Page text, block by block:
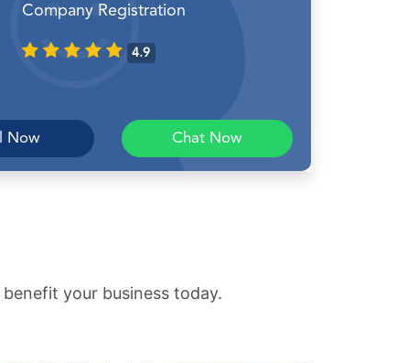
Company Registration
4.9
Now Chat Now
your business today.